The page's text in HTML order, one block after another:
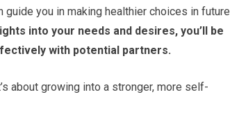
you in making healthier choices in future
into your needs and desires, you’ll be
with potential partners.
about growing into a stronger, more self-